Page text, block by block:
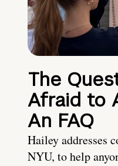
The
Afraid to
An FAQ
Hailey addresses
NYU, to help